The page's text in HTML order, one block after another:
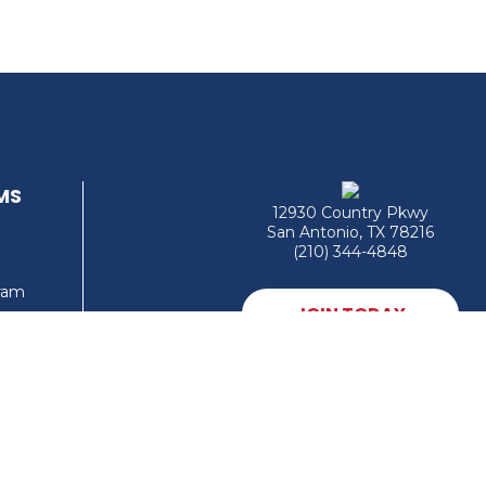
12930 Country Pkwy
San Antonio, TX 78216
(210) 344-4848
JOIN TODAY